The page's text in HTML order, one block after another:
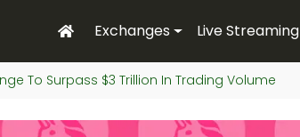
Exchanges Live Streaming
To Surpass $3 Trillion In Trading Volume